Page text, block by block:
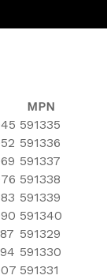
MPN
591335
591336
591337
591338
591339
591340
591329
591330
591331